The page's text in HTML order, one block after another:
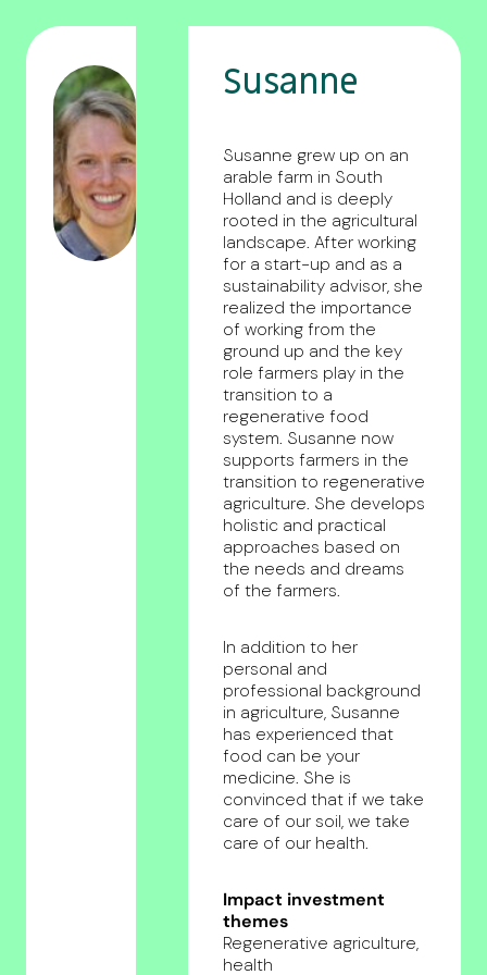
Susanne
Susanne grew up on an
arable farm in South
Holland and is deeply
rooted in the agricultural
landscape. After working
for a start-up and as a
sustainability advisor, she
realized the importance
of working from the
ground up and the key
role farmers play in the
transition to a
regenerative food
system. Susanne now
supports farmers in the
transition to regenerative
agriculture. She develops
holistic and practical
approaches based on
the needs and dreams
of the farmers.
In addition to her
personal and
professional background
in agriculture, Susanne
has experienced that
food can be your
medicine. She is
convinced that if we take
care of our soil, we take
care of our health.
Impact investment
themes
Regenerative agriculture,
health